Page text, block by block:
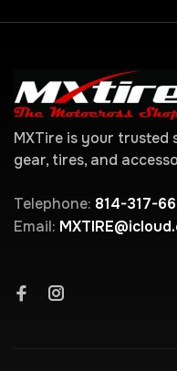
MXTire is your trusted
gear, tires, and
Telephone: 814-317-
Email: